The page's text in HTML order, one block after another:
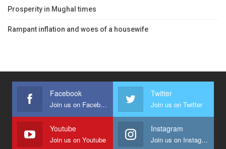
Prosperity in Mughal times
Rampant inflation and woes of a housewife
Facebook
Join us on Facebook
Twitter
Join us on Twitter
Youtube
Join us on Youtube
Instagram
Join us on Instagram